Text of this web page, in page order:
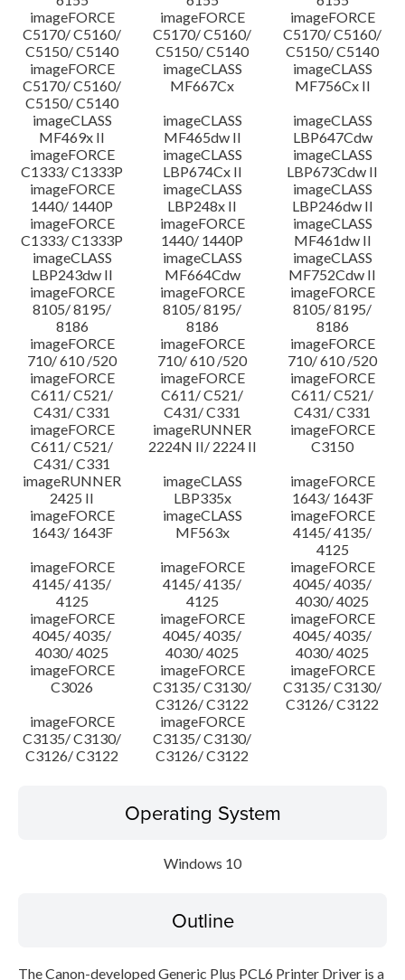
imageFORCE
C5170/ C5160/
C5150/ C5140
imageFORCE
C5170/ C5160/
C5150/ C5140
imageFORCE
C5170/ C5160/
C5150/ C5140
imageFORCE
C5170/ C5160/
C5150/ C5140
imageCLASS
MF667Cx
imageCLASS
MF756Cx II
imageCLASS
MF469x II
imageCLASS
MF465dw II
imageCLASS
LBP647Cdw
imageFORCE
C1333/ C1333P
imageCLASS
LBP674Cx II
imageCLASS
LBP673Cdw II
imageFORCE
1440/ 1440P
imageCLASS
LBP248x II
imageCLASS
LBP246dw II
imageFORCE
C1333/ C1333P
imageFORCE
1440/ 1440P
imageCLASS
MF461dw II
imageCLASS
LBP243dw II
imageCLASS
MF664Cdw
imageCLASS
MF752Cdw II
imageFORCE
8105/ 8195/
8186
imageFORCE
8105/ 8195/
8186
imageFORCE
8105/ 8195/
8186
imageFORCE
710/ 610 /520
imageFORCE
710/ 610 /520
imageFORCE
710/ 610 /520
imageFORCE
C611/ C521/
C431/ C331
imageFORCE
C611/ C521/
C431/ C331
imageFORCE
C611/ C521/
C431/ C331
imageFORCE
C611/ C521/
C431/ C331
imageRUNNER
2224N II/ 2224 II
imageFORCE
C3150
imageRUNNER
2425 II
imageCLASS
LBP335x
imageFORCE
1643/ 1643F
imageFORCE
1643/ 1643F
imageCLASS
MF563x
imageFORCE
4145/ 4135/
4125
imageFORCE
4145/ 4135/
4125
imageFORCE
4145/ 4135/
4125
imageFORCE
4045/ 4035/
4030/ 4025
imageFORCE
4045/ 4035/
4030/ 4025
imageFORCE
4045/ 4035/
4030/ 4025
imageFORCE
4045/ 4035/
4030/ 4025
imageFORCE
C3026
imageFORCE
C3135/ C3130/
C3126/ C3122
imageFORCE
C3135/ C3130/
C3126/ C3122
imageFORCE
C3135/ C3130/
C3126/ C3122
imageFORCE
C3135/ C3130/
C3126/ C3122
Operating System
Windows 10
Outline
The Canon-developed Generic Plus PCL6 Printer Driver is a